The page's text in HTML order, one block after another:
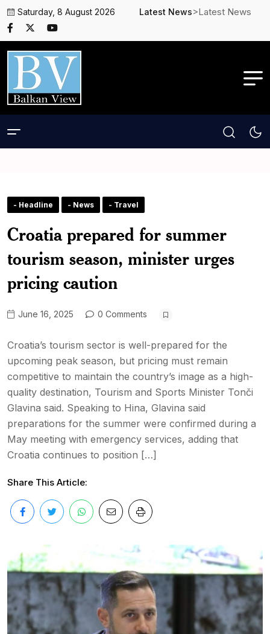
Saturday, 8 August 2026 Latest News>Latest News
- Headline - News - Travel
Croatia prepared for summer
tourism season, minister urges
pricing caution
June 16, 2025 0 Comments
Croatia’s tourism sector is well-prepared for the
upcoming peak season, but pricing must remain
competitive to maintain the country’s image as a high-
quality destination, Tourism and Sports Minister Tonči
Glavina said. Speaking to Hina, Glavina said
preparations for the summer were confirmed during a
May meeting with emergency services, adding that
Croatia continues to position […]
Share This Article: